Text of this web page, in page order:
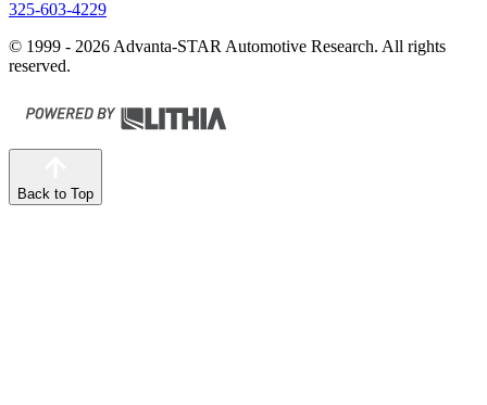
325-603-4229
© 1999 - 2026 Advanta-STAR Automotive Research. All rights
reserved.
Back to Top